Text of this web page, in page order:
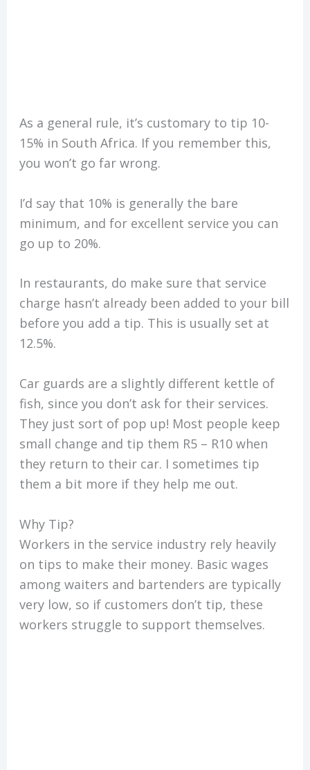
As a general rule, it’s customary to tip 10-
15% in South Africa. If you remember this,
you won’t go far wrong.
I’d say that 10% is generally the bare
minimum, and for excellent service you can
go up to 20%.
In restaurants, do make sure that service
charge hasn’t already been added to your bill
before you add a tip. This is usually set at
12.5%.
Car guards are a slightly different kettle of
fish, since you don’t ask for their services.
They just sort of pop up! Most people keep
small change and tip them R5 – R10 when
they return to their car. I sometimes tip
them a bit more if they help me out.
Why Tip?
Workers in the service industry rely heavily
on tips to make their money. Basic wages
among waiters and bartenders are typically
very low, so if customers don’t tip, these
workers struggle to support themselves.